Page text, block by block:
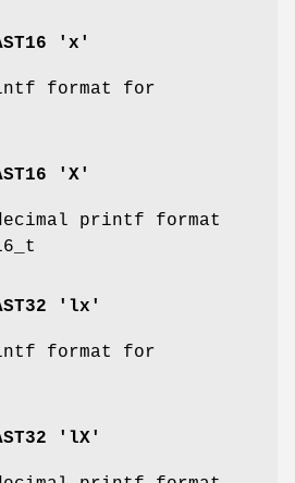
'x'
format for
'X'
printf format
'lx'
format for
'lX'